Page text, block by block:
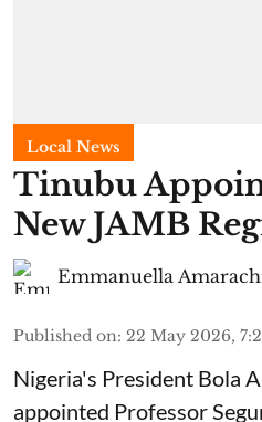
Local News
Tinubu
New JAMB
Emmanuella
Published on: 22 May 2026,
Nigeria's President Bola
appointed Professor